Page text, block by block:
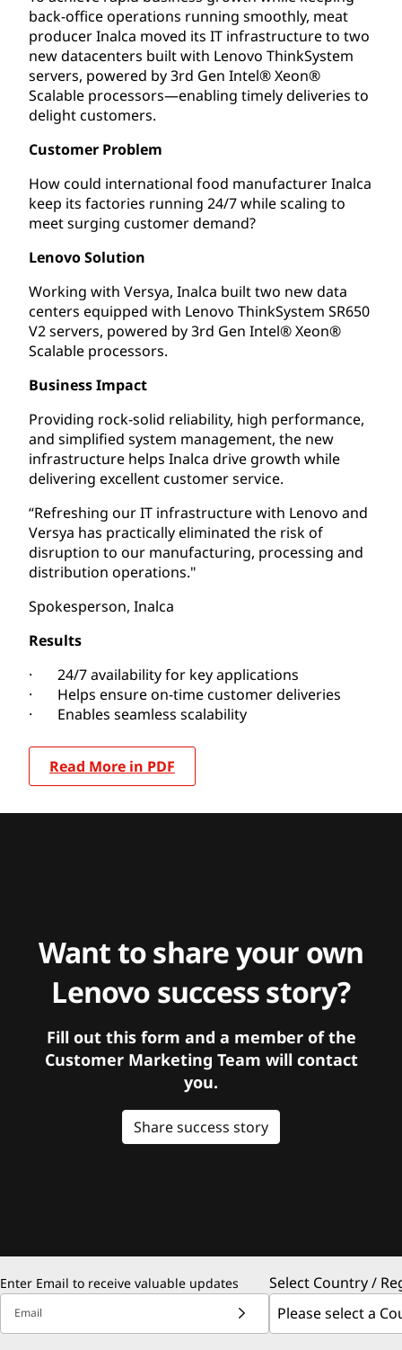
back-office operations running smoothly, meat
producer Inalca moved its IT infrastructure to two
new datacenters built with Lenovo ThinkSystem
servers, powered by 3rd Gen Intel® Xeon®
Scalable processors—enabling timely deliveries to
delight customers.
Customer Problem
How could international food manufacturer Inalca
keep its factories running 24/7 while scaling to
meet surging customer demand?
Lenovo Solution
Working with Versya, Inalca built two new data
centers equipped with Lenovo ThinkSystem SR650
V2 servers, powered by 3rd Gen Intel® Xeon®
Scalable processors.
Business Impact
Providing rock-solid reliability, high performance,
and simplified system management, the new
infrastructure helps Inalca drive growth while
delivering excellent customer service.
“Refreshing our IT infrastructure with Lenovo and
Versya has practically eliminated the risk of
disruption to our manufacturing, processing and
distribution operations."
Spokesperson, Inalca
Results
· 24/7 availability for key applications
· Helps ensure on-time customer deliveries
· Enables seamless scalability
Read More in PDF
Want to share your own
Lenovo success story?
Fill out this form and a member of the
Customer Marketing Team will contact
you.
Share success story
Enter Email to receive valuable updates
Email
Select Country /